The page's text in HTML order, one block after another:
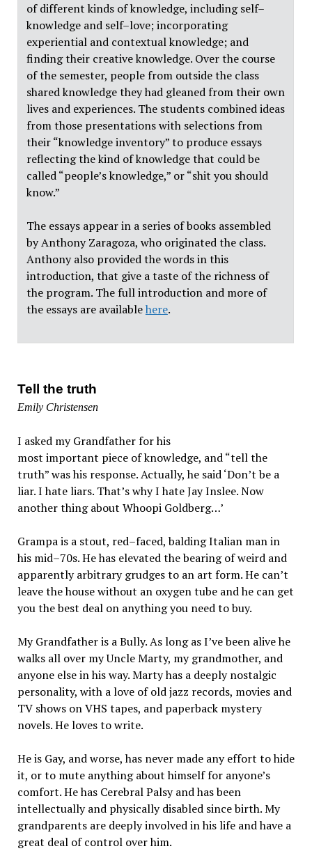
of different kinds of knowledge, including self–
knowledge and self–love; incorporating
experiential and contextual knowledge; and
finding their creative knowledge. Over the course
of the semester, people from outside the class
shared knowledge they had gleaned from their own
lives and experiences. The students combined ideas
from those presentations with selections from
their “knowledge inventory” to produce essays
reflecting the kind of knowledge that could be
called “people’s knowledge,” or “shit you should
know.”
The essays appear in a series of books assembled
by Anthony Zaragoza, who originated the class.
Anthony also provided the words in this
introduction, that give a taste of the richness of
the program. The full introduction and more of
the essays are availablehere.
Tell the truth
Emily Christensen
I asked my Grandfather for his
most important piece of knowledge, and “tell the
truth” was his response. Actually, he said ‘Don’t be a
liar. I hate liars. That’s why I hate Jay Inslee. Now
another thing about Whoopi Goldberg…’
Grampa is a stout, red–faced, balding Italian man in
his mid–70s. He has elevated the bearing of weird and
apparently arbitrary grudges to an art form. He can’t
leave the house without an oxygen tube and he can get
you the best deal on anything you need to buy.
My Grandfather is a Bully. As long as I’ve been alive he
walks all over my Uncle Marty, my grandmother, and
anyone else in his way. Marty has a deeply nostalgic
personality, with a love of old jazz records, movies and
TV shows on VHS tapes, and paperback mystery
novels. He loves to write.
He is Gay, and worse, has never made any effort to hide
it, or to mute anything about himself for anyone’s
comfort. He has Cerebral Palsy and has been
intellectually and physically disabled since birth. My
grandparents are deeply involved in his life and have a
great deal of control over him.